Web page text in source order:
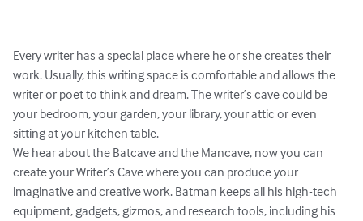
Every writer has a special place where he or she creates their
work. Usually, this writing space is comfortable and allows the
writer or poet to think and dream. The writer’s cave could be
your bedroom, your garden, your library, your attic or even
sitting at your kitchen table.
We hear about the Batcave and the Mancave, now you can
create your Writer’s Cave where you can produce your
imaginative and creative work. Batman keeps all his high-tech
equipment, gadgets, gizmos, and research tools, including his